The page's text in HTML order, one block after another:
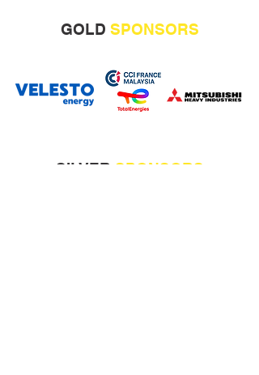
GOLD SPONSORS
SILVER SPONSORS